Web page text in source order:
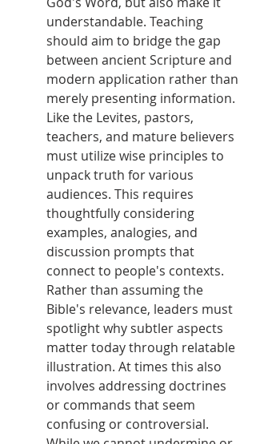
understandable. Teaching
should aim to bridge the gap
between ancient Scripture and
modern application rather than
merely presenting information.
Like the Levites, pastors,
teachers, and mature believers
must utilize wise principles to
unpack truth for various
audiences. This requires
thoughtfully considering
examples, analogies, and
discussion prompts that
connect to people's contexts.
Rather than assuming the
Bible's relevance, leaders must
spotlight why subtler aspects
matter today through relatable
illustration. At times this also
involves addressing doctrines
or commands that seem
confusing or controversial.